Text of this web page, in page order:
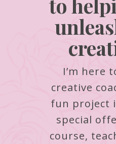
to
I’m here
creative
fun project
special
course,